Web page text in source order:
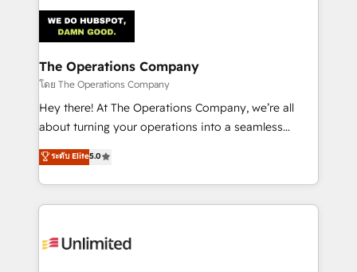
Iberia (Spain & Portugal), we combine human insight
with intelligent automation to drive sustainable
growth. Our multidisciplinary team designs solutions
that simplify complexity, boost performance, and
turn innovation into real impact. 🌍 Highlights •
HubSpot Partner since 2012 • 2022 EMEA Impact
projects • Clients in 30+ industries • Proprietary
technology for integrations • Multilingual team:
The Operations Company
โดย The Operations Company
Hey there! At The Operations Company, we’re all
about turning your operations into a seamless
experience that powers real results. We specialize in
transforming complex systems into efficient,
scalable solutions that work across your entire
organization. We’re a unique blend of deep HubSpot
operational know-how. We know that no two
ระดับ Elite5.0